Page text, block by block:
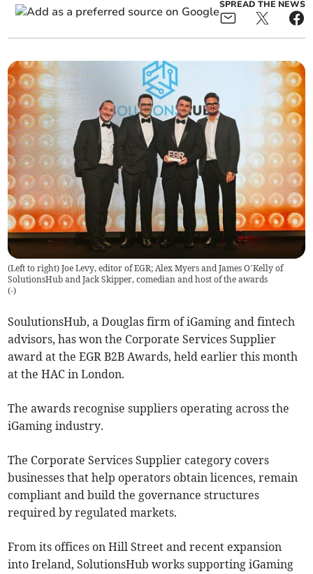
SPREAD THE NEWS
(Left to right) Joe Levy, editor of EGR; Alex Myers and James O’Kelly of
SolutionsHub and Jack Skipper, comedian and host of the awards
(-)
SoulutionsHub, a Douglas firm of iGaming and fintech
advisors, has won the Corporate Services Supplier
award at the EGR B2B Awards, held earlier this month
at the HAC in London.
The awards recognise suppliers operating across the
iGaming industry.
The Corporate Services Supplier category covers
businesses that help operators obtain licences, remain
compliant and build the governance structures
required by regulated markets.
From its offices on Hill Street and recent expansion
into Ireland, SolutionsHub works supporting iGaming